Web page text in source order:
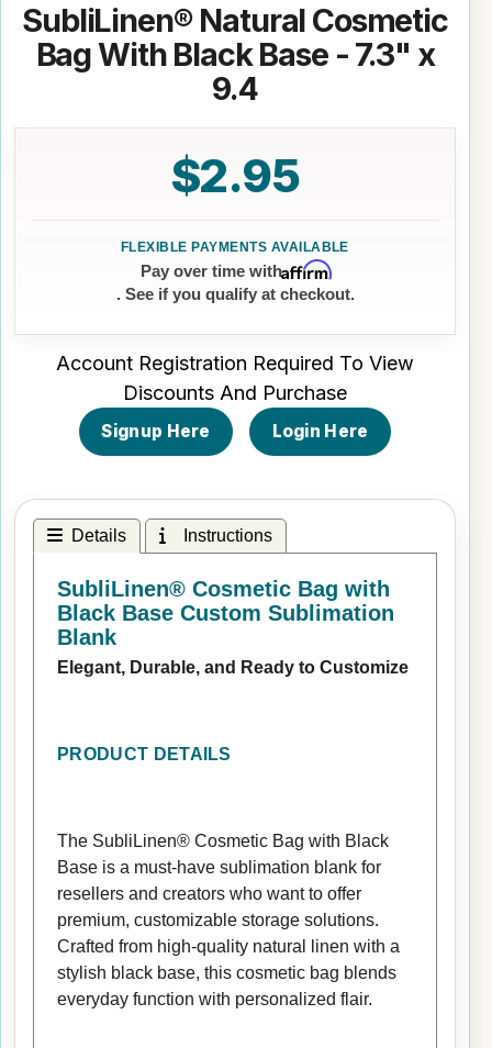
SubliLinen® Natural Cosmetic
Bag With Black Base - 7.3" x
9.4
$2.95
Pay over time withAffirm
. See if you qualify at checkout.
Account Registration Required To View
Discounts And Purchase
Signup Here Login Here
Details Instructions
SubliLinen® Cosmetic Bag with
Black Base Custom Sublimation
Blank
Elegant, Durable, and Ready to Customize
PRODUCT DETAILS
The SubliLinen® Cosmetic Bag with Black
Base is a must-have sublimation blank for
resellers and creators who want to offer
premium, customizable storage solutions.
Crafted from high-quality natural linen with a
stylish black base, this cosmetic bag blends
everyday function with personalized flair.